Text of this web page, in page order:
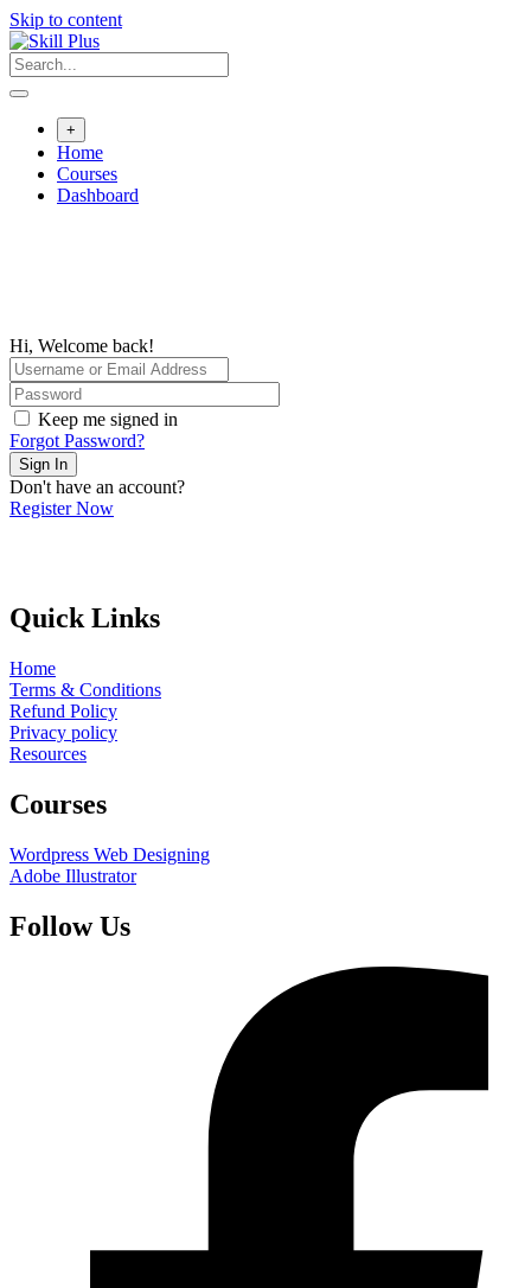
Skip to content
+
Home
Courses
Dashboard
Hi, Welcome back!
Keep me signed in
Forgot Password?
Sign In
Don't have an account?
Register Now
Quick Links
Home
Terms & Conditions
Refund Policy
Privacy policy
Resources
Courses
Wordpress Web Designing
Adobe Illustrator
Follow Us